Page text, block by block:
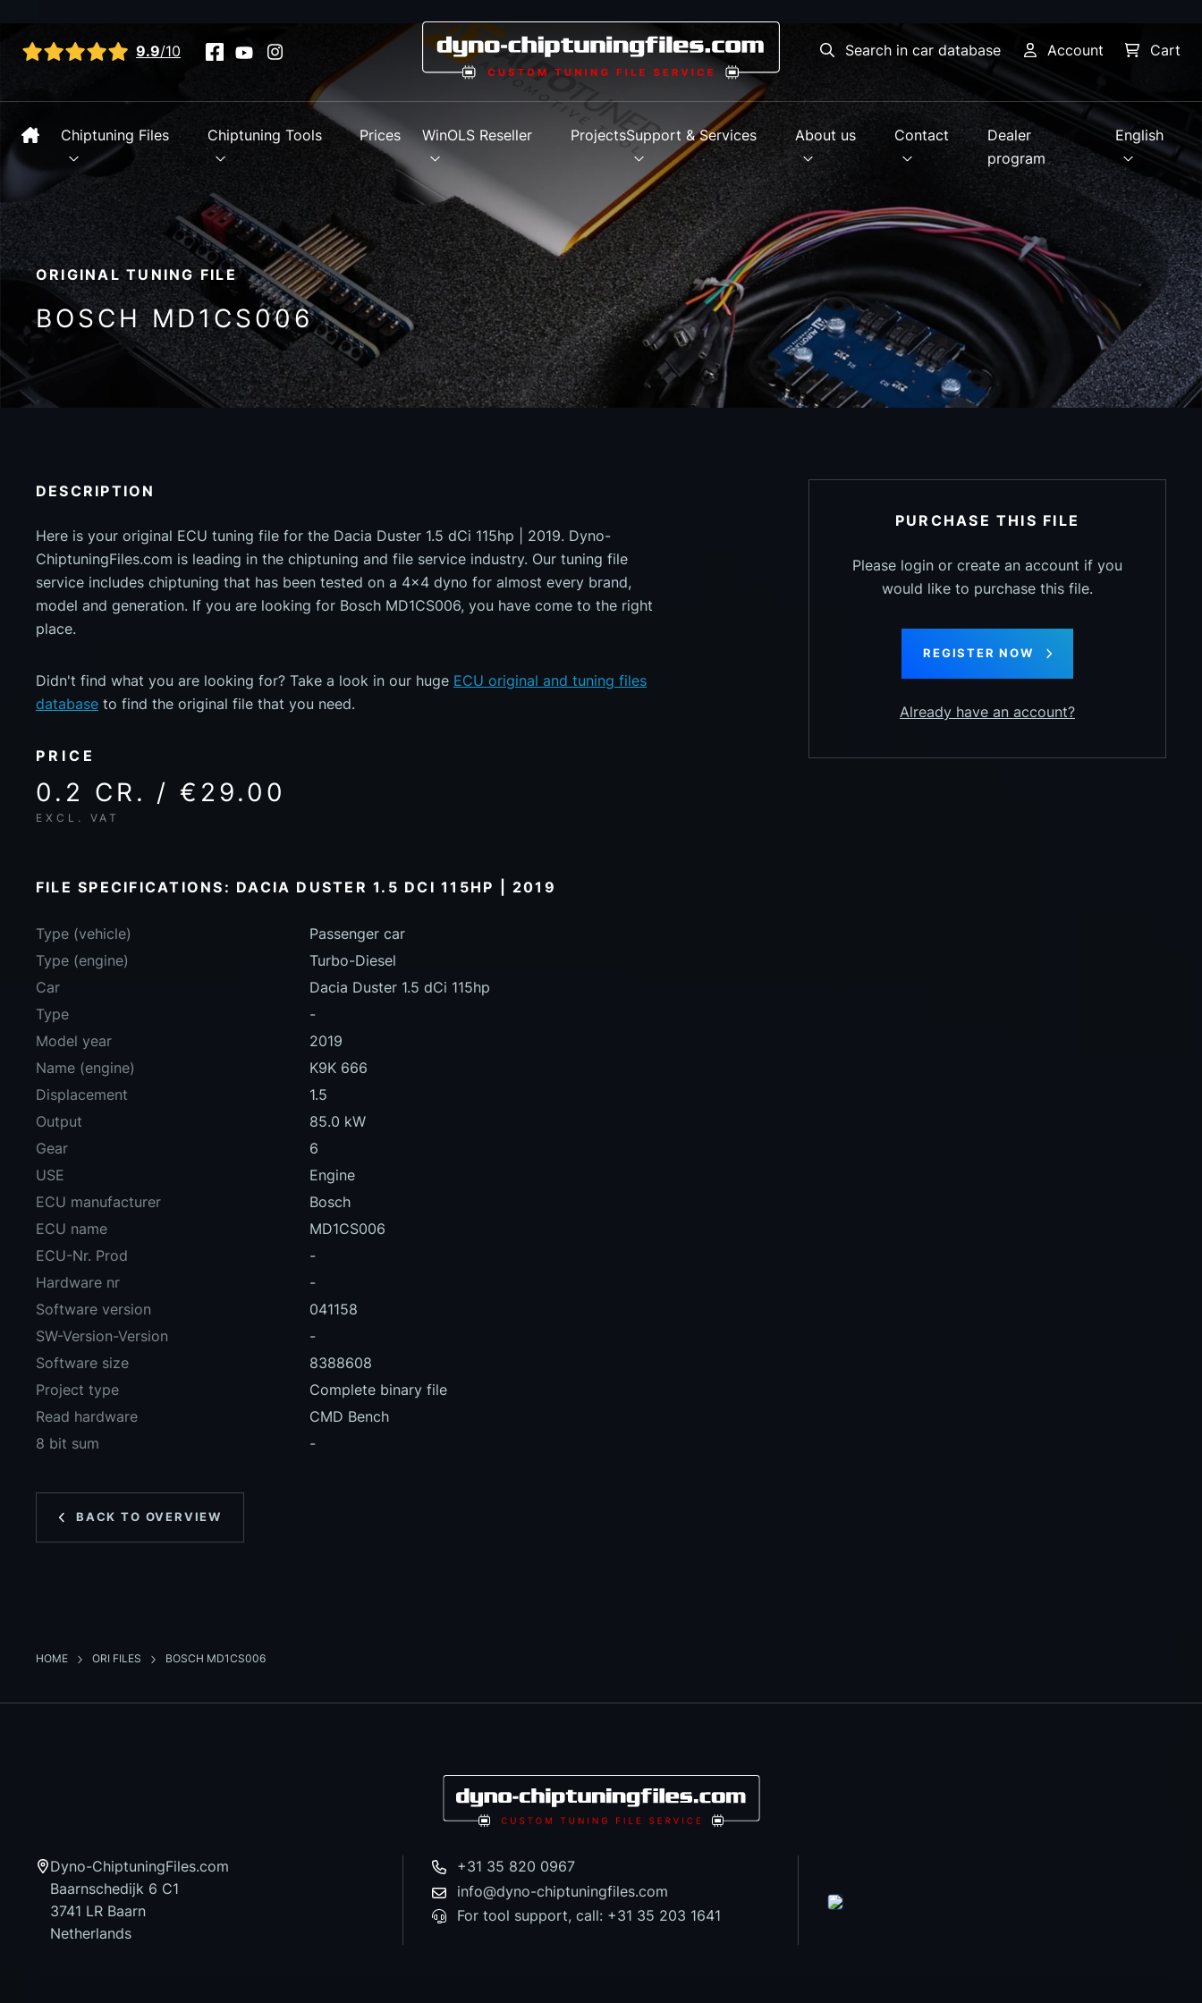
View all reviews 9.9/10 Search in car database Account Cart
Chiptuning Files Chiptuning Tools Prices WinOLS Reseller ProjectsSupport & Services About us Contact
Dealer
program
English
ORIGINAL TUNING FILE
BOSCH MD1CS006
DESCRIPTION
Here is your original ECU tuning file for the Dacia Duster 1.5 dCi 115hp | 2019. Dyno-
ChiptuningFiles.com is leading in the chiptuning and file service industry. Our tuning file
service includes chiptuning that has been tested on a 4x4 dyno for almost every brand,
model and generation. If you are looking for Bosch MD1CS006, you have come to the right
place.
Didn't find what you are looking for? Take a look in our huge ECU original and tuning files
database to find the original file that you need.
PRICE
0.2 CR. / €29.00
EXCL. VAT
FILE SPECIFICATIONS: DACIA DUSTER 1.5 DCI 115HP | 2019
Type (vehicle)
Passenger car
Type (engine)
Turbo-Diesel
Car
Dacia Duster 1.5 dCi 115hp
Type
-
Model year
2019
Name (engine)
K9K 666
Displacement
1.5
Output
85.0 kW
Gear
6
USE
Engine
ECU manufacturer
Bosch
ECU name
MD1CS006
ECU-Nr. Prod
-
Hardware nr
-
Software version
041158
SW-Version-Version
-
Software size
8388608
Project type
Complete binary file
Read hardware
CMD Bench
8 bit sum
-
BACK TO OVERVIEW
PURCHASE THIS FILE
Please login or create an account if you
would like to purchase this file.
REGISTER NOW
Already have an account?
HOME ORI FILES BOSCH MD1CS006
Dyno-ChiptuningFiles.com
Baarnschedijk 6 C1
3741 LR Baarn
Netherlands
+31 35 820 0967
info@dyno-chiptuningfiles.com
For tool support, call: +31 35 203 1641